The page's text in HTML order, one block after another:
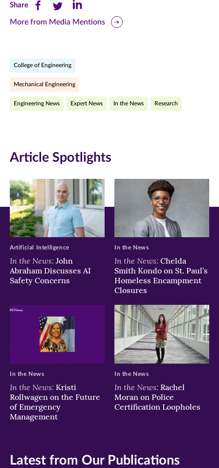
ShareShare
this
(opens
in
Share
this
(opens
in
Share
this
(opens
in
More from Media Mentions
College of Engineering
Mechanical Engineering
Engineering News Expert News In the News Research
Article Spotlights
In the News: John
Abraham Discusses AI
Safety Concerns
Artificial Intelligence
In the News: Chelda
Smith Kondo on St. Paul’s
Homeless Encampment
Closures
In the News
In the News: Kristi
Rollwagen on the Future
of Emergency
Management
In the News
In the News: Rachel
Moran on Police
Certification Loopholes
In the News
Latest from Our Publications